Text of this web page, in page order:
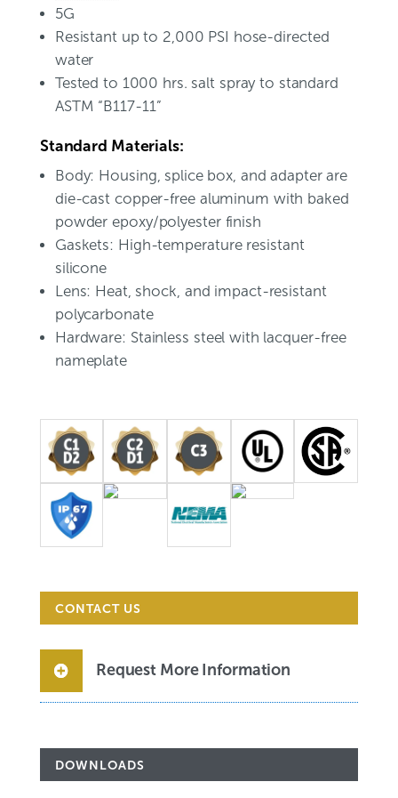
5G
Resistant up to 2,000 PSI hose-directed
water
Tested to 1000 hrs. salt spray to standard
ASTM “B117-11”
Standard Materials:
Body: Housing, splice box, and adapter are
die-cast copper-free aluminum with baked
powder epoxy/polyester finish
Gaskets: High-temperature resistant
silicone
Lens: Heat, shock, and impact-resistant
polycarbonate
Hardware: Stainless steel with lacquer-free
nameplate
CONTACT US
Request More Information
DOWNLOADS